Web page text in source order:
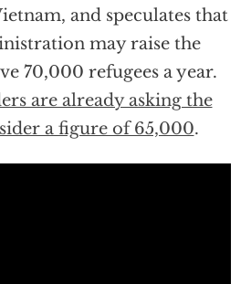
and speculates that
may raise the
70,000 refugees a year.
are already asking the
a figure of 65,000.